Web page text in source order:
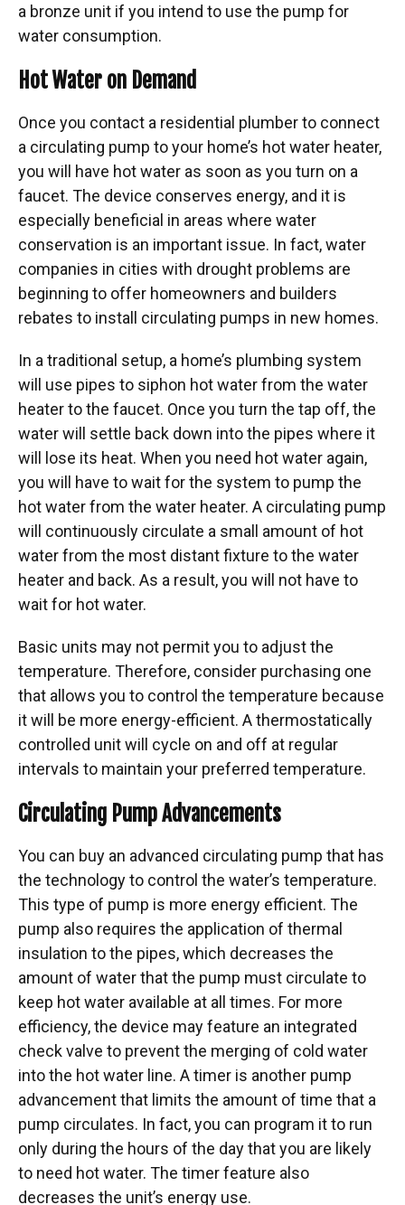
a bronze unit if you intend to use the pump for
water consumption.
Hot Water on Demand
Once you contact a residential plumber to connect
a circulating pump to your home’s hot water heater,
you will have hot water as soon as you turn on a
faucet. The device conserves energy, and it is
especially beneficial in areas where water
conservation is an important issue. In fact, water
companies in cities with drought problems are
beginning to offer homeowners and builders
rebates to install circulating pumps in new homes.
In a traditional setup, a home’s plumbing system
will use pipes to siphon hot water from the water
heater to the faucet. Once you turn the tap off, the
water will settle back down into the pipes where it
will lose its heat. When you need hot water again,
you will have to wait for the system to pump the
hot water from the water heater. A circulating pump
will continuously circulate a small amount of hot
water from the most distant fixture to the water
heater and back. As a result, you will not have to
wait for hot water.
Basic units may not permit you to adjust the
temperature. Therefore, consider purchasing one
that allows you to control the temperature because
it will be more energy-efficient. A thermostatically
controlled unit will cycle on and off at regular
intervals to maintain your preferred temperature.
Circulating Pump Advancements
You can buy an advanced circulating pump that has
the technology to control the water’s temperature.
This type of pump is more energy efficient. The
pump also requires the application of thermal
insulation to the pipes, which decreases the
amount of water that the pump must circulate to
keep hot water available at all times. For more
efficiency, the device may feature an integrated
check valve to prevent the merging of cold water
into the hot water line. A timer is another pump
advancement that limits the amount of time that a
pump circulates. In fact, you can program it to run
only during the hours of the day that you are likely
to need hot water. The timer feature also
decreases the unit’s energy use.